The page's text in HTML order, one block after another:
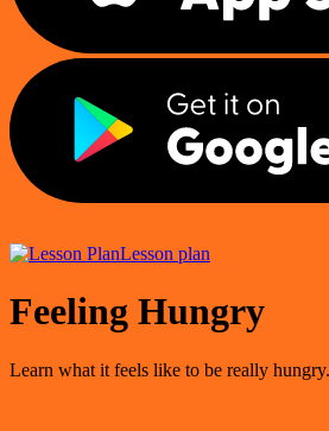
Lesson plan
Feeling Hungry
Learn what it feels like to be really hungry.